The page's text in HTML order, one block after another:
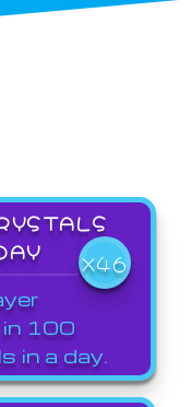
X46
100
in a day.